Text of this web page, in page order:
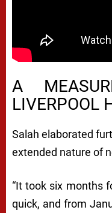
A
LIVERPOOL
Salah elaborated
extended nature of
“It took six months
quick, and from